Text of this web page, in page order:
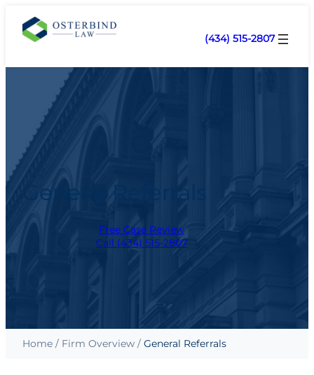
(434) 515-2807
General Referrals
Free Case Review
Call (434) 515-2807
Home / Firm Overview / General Referrals